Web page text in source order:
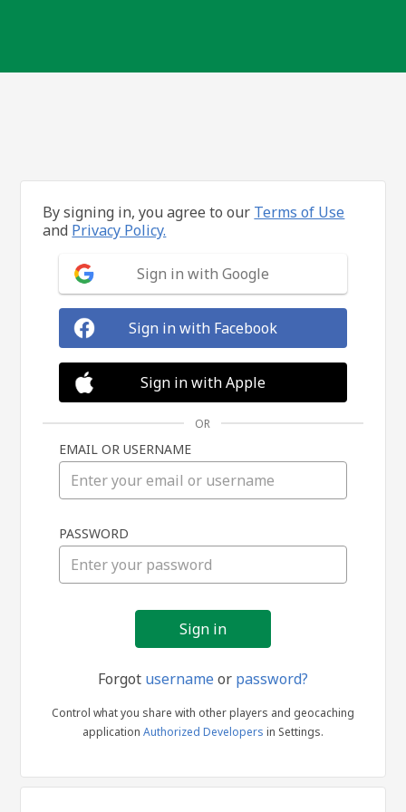
in
By signing in, you agree to our Terms of Use
and Privacy Policy.
Sign in with Google
Sign in with Facebook
Sign in with Apple
OR
EMAIL OR USERNAME
PASSWORD
Forgot usernameor password?
Control what you share with other players and geocaching
application Authorized Developers in Settings.